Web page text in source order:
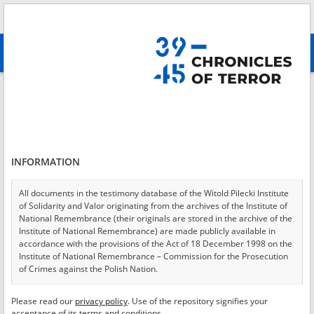
advanced search
Login *
Password*
* Required fields are marked with an asterisk.
INFORMATION
All documents in the testimony database of the Witold Pilecki Institute
of Solidarity and Valor originating from the archives of the Institute of
National Remembrance (their originals are stored in the archive of the
Institute of National Remembrance) are made publicly available in
accordance with the provisions of the Act of 18 December 1998 on the
Institute of National Remembrance – Commission for the Prosecution
of Crimes against the Polish Nation.
USA – the digital copies of which have been transferred in favor of the
Please read our privacy policy. Use of the repository signifies your